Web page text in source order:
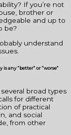
If you’re not
brother or
and up to
be?
understand
any “better” or “worse”
broad types
for different
of practical
and social
from other